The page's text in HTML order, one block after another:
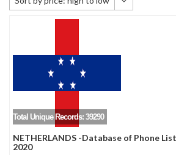
Default sorting
Sort by newness
Sort by price: low to high
Total Unique Records: 39290
NETHERLANDS -Database of Phone
2020